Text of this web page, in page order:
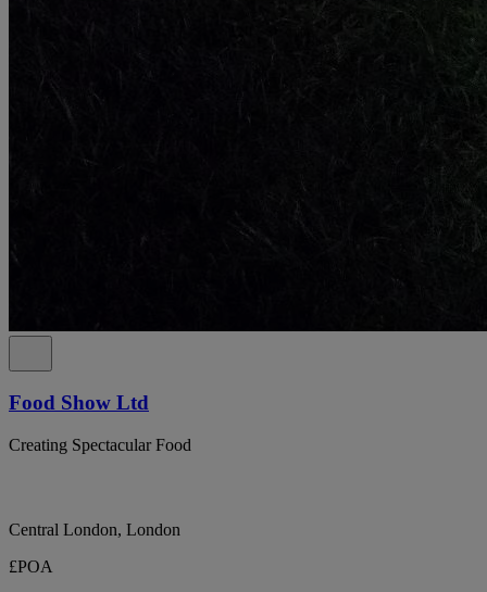
Food Show Ltd
Creating Spectacular Food
Central London, London
£POA